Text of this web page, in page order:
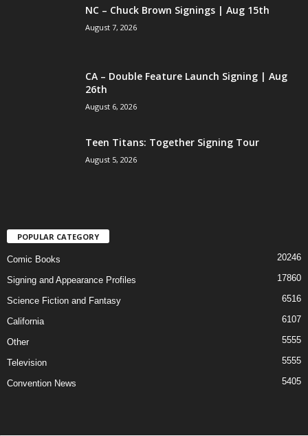
NC – Chuck Brown Signings | Aug 15th
August 7, 2026
CA – Double Feature Launch Signing | Aug
26th
August 6, 2026
Teen Titans: Together Signing Tour
August 5, 2026
POPULAR CATEGORY
Comic Books 20246
Signing and Appearance Profiles 17860
Science Fiction and Fantasy 6516
California 6107
Other 5555
Television 5555
Convention News 5405